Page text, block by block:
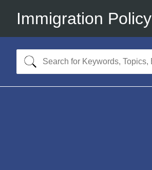
Immigration